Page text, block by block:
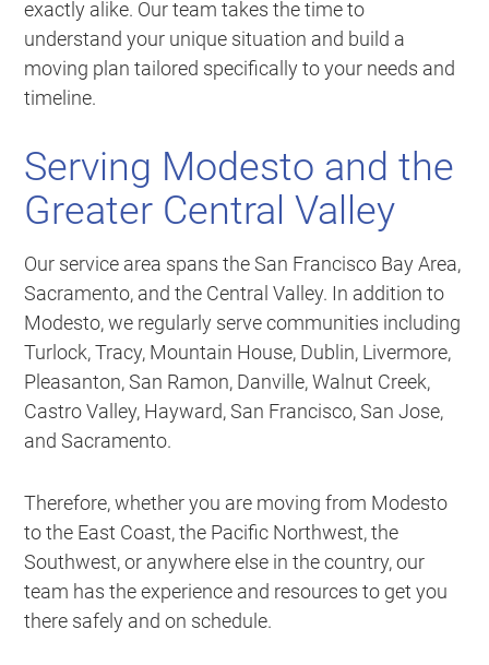
exactly alike. Our team takes the time to
understand your unique situation and build a
moving plan tailored specifically to your needs and
timeline.
Serving Modesto and the
Greater Central Valley
Our service area spans the San Francisco Bay Area,
Sacramento, and the Central Valley. In addition to
Modesto, we regularly serve communities including
Turlock, Tracy, Mountain House, Dublin, Livermore,
Pleasanton, San Ramon, Danville, Walnut Creek,
Castro Valley, Hayward, San Francisco, San Jose,
and Sacramento.
Therefore, whether you are moving from Modesto
to the East Coast, the Pacific Northwest, the
Southwest, or anywhere else in the country, our
team has the experience and resources to get you
there safely and on schedule.